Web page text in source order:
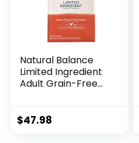
Natural Balance
Limited Ingredient
Adult Grain-Free
Potato Recipe, 12
$47.98